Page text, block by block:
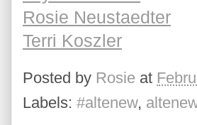
Rosie Neustaedter
Terri Koszler
Posted by Rosie at
Labels: #altenew,